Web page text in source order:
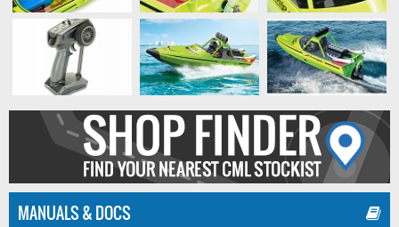
MANUALS & DOCS